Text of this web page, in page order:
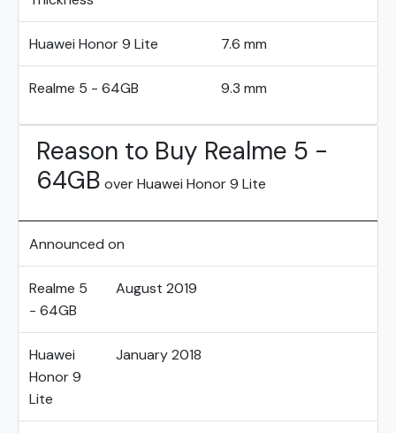
Huawei Honor 9 Lite 7.6 mm
Realme 5 - 64GB 9.3 mm
Reason to Buy Realme 5 -
64GB over Huawei Honor 9 Lite
Announced on
Realme 5
- 64GB
August 2019
Huawei
Honor 9
Lite
January 2018